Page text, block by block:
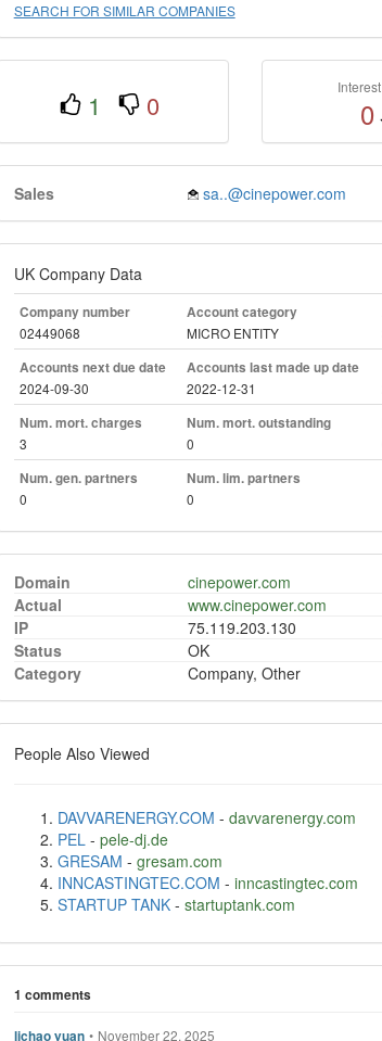
SEARCH FOR SIMILAR COMPANIES
1 0 0
Sales sa..@cinepower.com
UK Company Data
Company number
02449068
Account category
MICRO ENTITY
Accounts next due date
2024-09-30
Accounts last made up date
2022-12-31
Num. mort. charges
3
Num. mort. outstanding
0
Num. gen. partners
0
Num. lim. partners
0
Domain
cinepower.com
Actual
www.cinepower.com
IP
75.119.203.130
Status
OK
Category
Company, Other
People Also Viewed
DAVVARENERGY.COM - davvarenergy.com
PEL- pele-dj.de
GRESAM - gresam.com
INNCASTINGTEC.COM - inncastingtec.com
STARTUP TANK- startuptank.com
1 comments
lichao yuan • November 22, 2025